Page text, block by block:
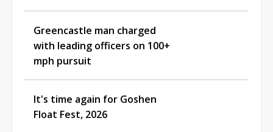
Greencastle man charged
with leading officers on 100+
mph pursuit
It's time again for Goshen
Float Fest, 2026